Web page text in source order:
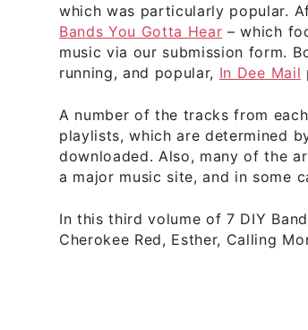
which was particularly popular.
Bands You Gotta Hear – which
music via our submission form.
running, and popular, In Dee Mail
A number of the tracks from
playlists, which are determined
downloaded. Also, many of the
a major music site, and in some
In this third volume of 7 DIY
Cherokee Red, Esther, Calling